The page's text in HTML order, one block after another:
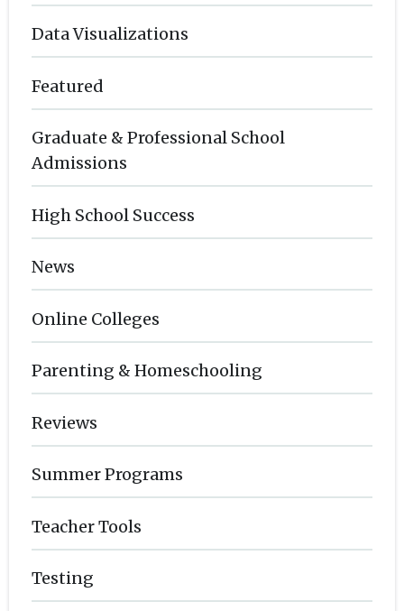
Data Visualizations
Featured
Graduate & Professional School
Admissions
High School Success
News
Online Colleges
Parenting & Homeschooling
Reviews
Summer Programs
Teacher Tools
Testing